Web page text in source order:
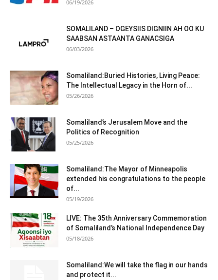
06/19/2026
SOMALILAND – OGEYSIIS DIGNIIN AH OO KU
SAABSAN ASTAANTA GANACSIGA
06/03/2026
Somaliland:Buried Histories, Living Peace:
The Intellectual Legacy in the Horn of...
05/26/2026
Somaliland’s Jerusalem Move and the
Politics of Recognition
05/25/2026
Somaliland:The Mayor of Minneapolis
extended his congratulations to the people
of...
05/19/2026
LIVE: The 35th Anniversary Commemoration
of Somaliland’s National Independence Day
05/18/2026
Somaliland:We will take the flag in our hands
and protect it...